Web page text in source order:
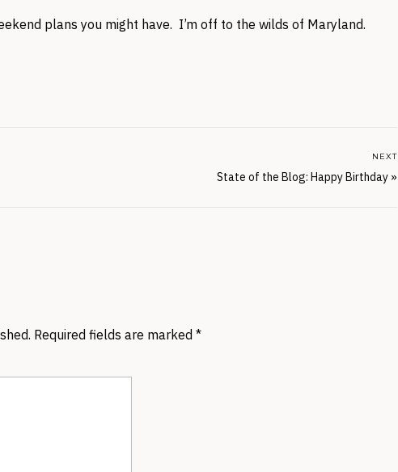
plans you might have. I’m off to the wilds of Maryland.
State of the Blog: Happy Birthday »
NEXT
Required fields are marked *